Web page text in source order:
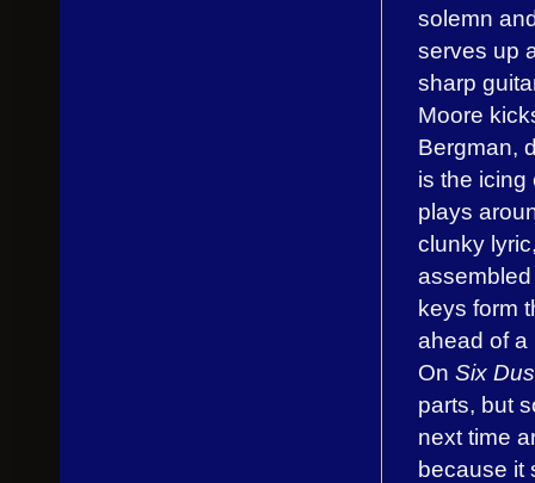
solemn
serves up
sharp
Moore
Bergman,
is the icing
plays
clunky
assembled
keys form
ahead of a
On Six
parts, but
next time
because it